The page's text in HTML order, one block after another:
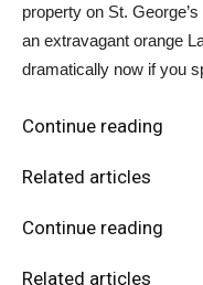
property on St.
an extravagant orange
dramatically now if you
Continue reading
Related articles
Continue reading
Related articles